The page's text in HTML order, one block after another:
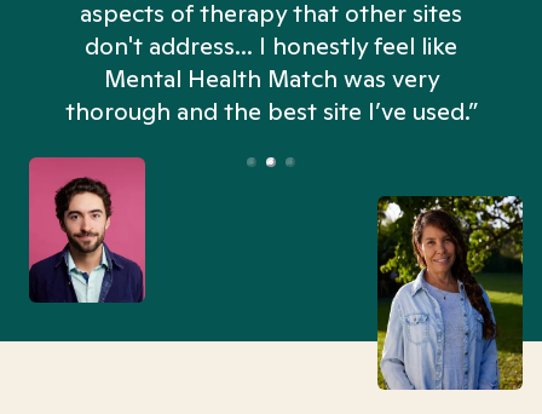
aspects of therapy that other sites
don't address... I honestly feel like
Mental Health Match was very
thorough and the best site I’ve used.”